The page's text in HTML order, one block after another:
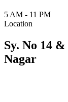
5 AM - 11 PM
Location
Sy. No 14
Nagar